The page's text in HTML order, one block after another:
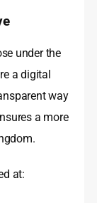
under the
a digital
way
a more
at: